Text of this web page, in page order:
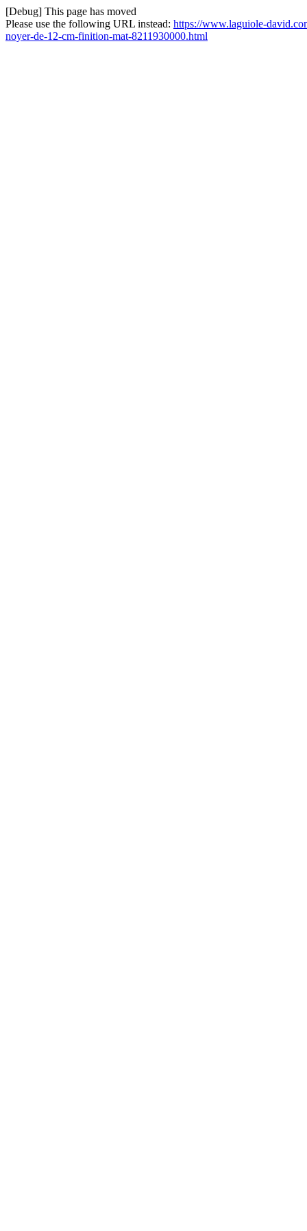
[Debug] This page has moved
Please use the following URL instead: https://www.laguiole-
noyer-de-12-cm-finition-mat-8211930000.html